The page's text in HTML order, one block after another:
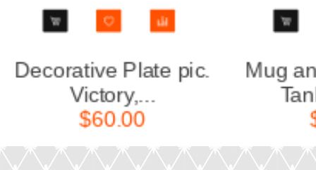
Mug and Saucer pic.
Tankmans (...
$50.00